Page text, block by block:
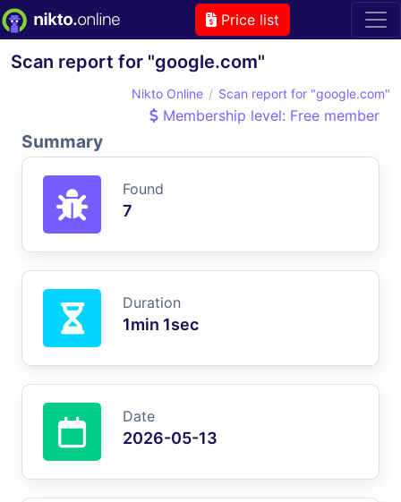
Price list
Scan report for "google.com"
Nikto Online Scan report for "google.com"
Membership level: Free member
Summary
Found
7
Duration
1min 1sec
Date
2026-05-13